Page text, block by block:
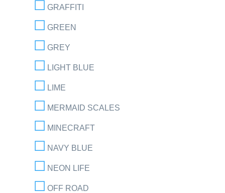
GRAFFITI
GREEN
GREY
LIGHT BLUE
LIME
MERMAID SCALES
MINECRAFT
NAVY BLUE
NEON LIFE
OFF ROAD